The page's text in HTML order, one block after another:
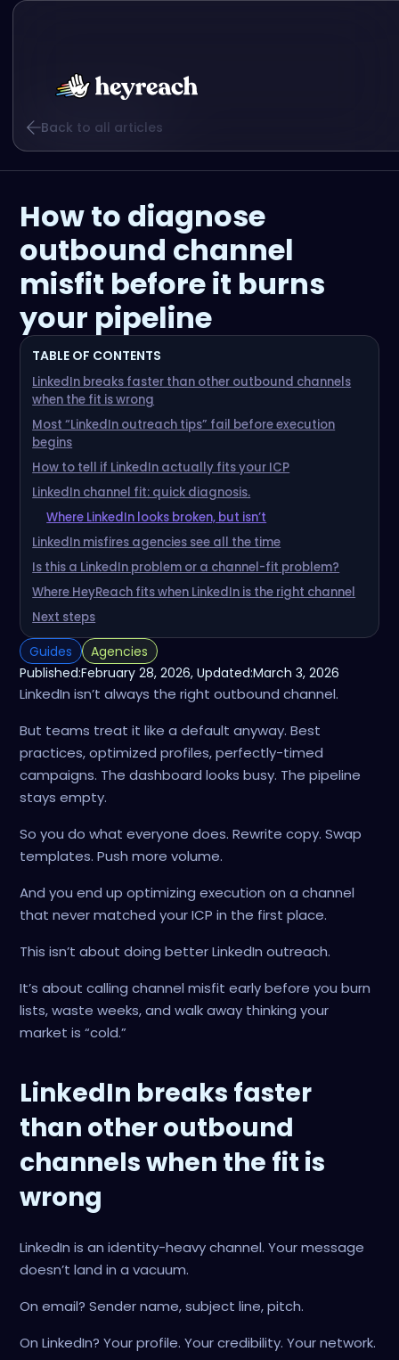
Back to all articles
How to diagnose
outbound channel
misfit before it burns
your pipeline
TABLE OF CONTENTS
LinkedIn breaks faster than other outbound channels
when the fit is wrong
Most “LinkedIn outreach tips” fail before execution
begins
How to tell if LinkedIn actually fits your ICP
LinkedIn channel fit: quick diagnosis.
Where LinkedIn looks broken, but isn’t
LinkedIn misfires agencies see all the time
Is this a LinkedIn problem or a channel-fit problem?
Where HeyReach fits when LinkedIn is the right channel
Next steps
Guides
Agencies
Published:February 28, 2026, Updated:March 3, 2026
LinkedIn isn’t always the right outbound channel.
But teams treat it like a default anyway. Best
practices, optimized profiles, perfectly-timed
campaigns. The dashboard looks busy. The pipeline
stays empty.
So you do what everyone does. Rewrite copy. Swap
templates. Push more volume.
And you end up optimizing execution on a channel
that never matched your ICP in the first place.
This isn’t about doing better LinkedIn outreach.
It’s about calling channel misfit early before you burn
lists, waste weeks, and walk away thinking your
market is “cold.”
LinkedIn breaks faster
than other outbound
channels when the fit is
wrong
LinkedIn is an identity-heavy channel. Your message
doesn’t land in a vacuum.
On email? Sender name, subject line, pitch.
On LinkedIn? Your profile. Your credibility. Your network.